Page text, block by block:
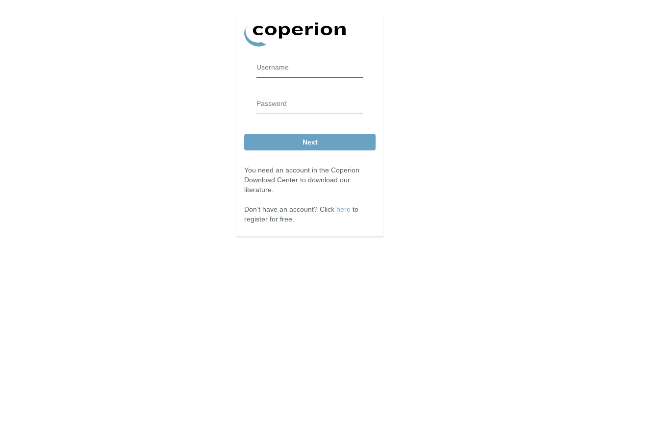
Username
Password
Next
You need an account in the Coperion
Download Center to download our
literature.
Don’t have an account? Click here to
register for free.